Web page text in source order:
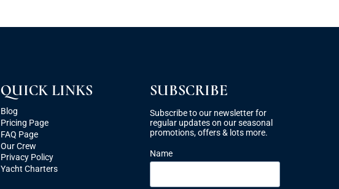
QUICK LINKS
Blog
Pricing Page
FAQ Page
Our Crew
Privacy Policy
Yacht Charters
SUBSCRIBE
Subscribe to our newsletter for
regular updates on our seasonal
promotions, offers & lots more.
Name